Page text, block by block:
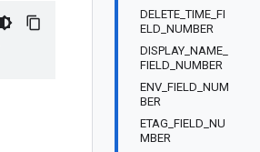
DELETE_TIME_FI
ELD_NUMBER
DISPLAY_NAME_
FIELD_NUMBER
ENV_FIELD_NUM
BER
ETAG_FIELD_NU
MBER